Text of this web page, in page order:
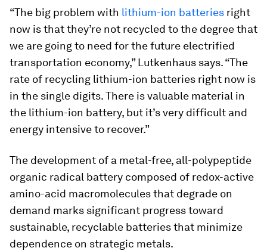
“The big problem with lithium-ion batteries right
now is that they’re not recycled to the degree that
we are going to need for the future electrified
transportation economy,” Lutkenhaus says. “The
rate of recycling lithium-ion batteries right now is
in the single digits. There is valuable material in
the lithium-ion battery, but it’s very difficult and
energy intensive to recover.”
The development of a metal-free, all-polypeptide
organic radical battery composed of redox-active
amino-acid macromolecules that degrade on
demand marks significant progress toward
sustainable, recyclable batteries that minimize
dependence on strategic metals.